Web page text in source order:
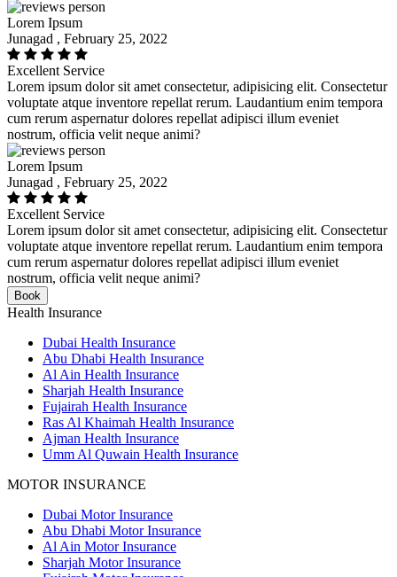
Lorem Ipsum
Junagad , February 25, 2022
Excellent Service
Lorem ipsum dolor sit amet consectetur, adipisicing elit. Consectetur
voluptate atque inventore repellat rerum. Laudantium enim tempora
cum rerum aspernatur dolores repellat adipisci illum eveniet
nostrum, officia velit neque animi?
Lorem Ipsum
Junagad , February 25, 2022
Excellent Service
Lorem ipsum dolor sit amet consectetur, adipisicing elit. Consectetur
voluptate atque inventore repellat rerum. Laudantium enim tempora
cum rerum aspernatur dolores repellat adipisci illum eveniet
nostrum, officia velit neque animi?
Book
Health Insurance
Dubai Health Insurance
Abu Dhabi Health Insurance
Al Ain Health Insurance
Sharjah Health Insurance
Fujairah Health Insurance
Ras Al Khaimah Health Insurance
Ajman Health Insurance
Umm Al Quwain Health Insurance
MOTOR INSURANCE
Dubai Motor Insurance
Abu Dhabi Motor Insurance
Al Ain Motor Insurance
Sharjah Motor Insurance